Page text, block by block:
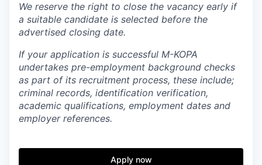
We reserve the right to close the vacancy early if
a suitable candidate is selected before the
advertised closing date.
If your application is successful M-KOPA
undertakes pre-employment background checks
as part of its recruitment process, these include;
criminal records, identification verification,
academic qualifications, employment dates and
employer references.
Apply now